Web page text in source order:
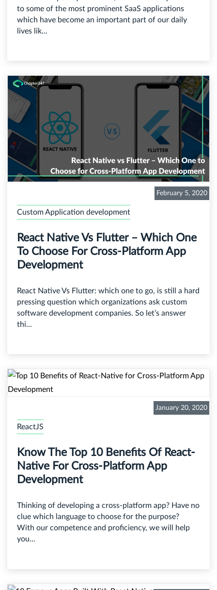
to some of the most prominent SaaS applications
which have become an important part of our daily
lives lik...
February 5, 2020
Custom Application development
React Native Vs Flutter – Which One
To Choose For Cross-Platform App
Development
React Native Vs Flutter: which one to go, is still a hard
pressing question which organizations ask custom
software development companies. So let’s answer
thi...
January 20, 2020
ReactJS
Know The Top 10 Benefits Of React-
Native For Cross-Platform App
Development
Thinking of developing a cross-platform app? Have no
clue which language to choose for the purpose?
With our competence and proficiency, we will help
you...